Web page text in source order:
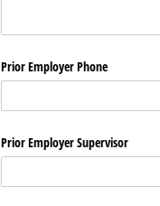
Prior Employer Phone
Prior Employer Supervisor